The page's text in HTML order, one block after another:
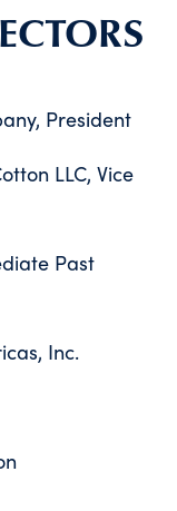
President
LLC, Vice
Past
Inc.